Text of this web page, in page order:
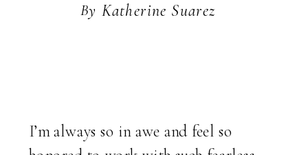
By Katherine Suarez
I’m always so in awe and feel so